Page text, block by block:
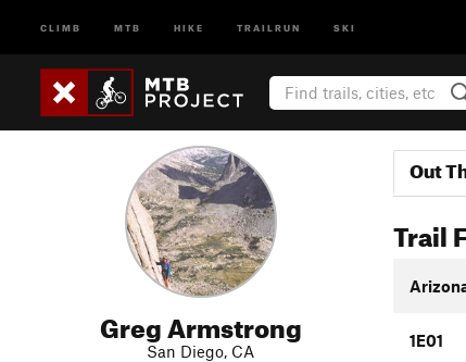
CLIMB MTB HIKE TRAILRUN SKI
Greg Armstrong
San Diego, CA
Out
Trail
1E01